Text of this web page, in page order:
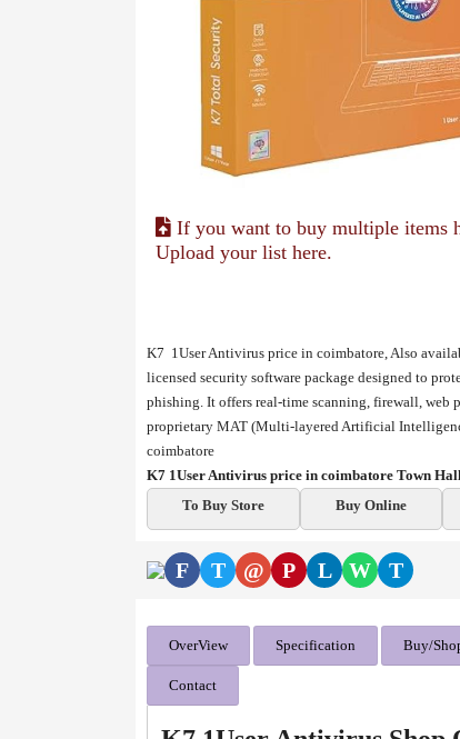
If you want to buy multiple items
Upload your list here.
K7 1User Antivirus price in coimbatore, Also
licensed security software package designed to
phishing. It offers real-time scanning, firewall, web
proprietary MAT (Multi-layered Artificial
coimbatore
K7 1User Antivirus price in coimbatore Town
To Buy Store
Buy Online
F T @ P L W T
OverView Specification Buy/
Contact